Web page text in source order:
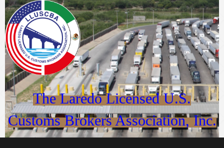
The Laredo Licensed U.S.
Customs Brokers Association, Inc.